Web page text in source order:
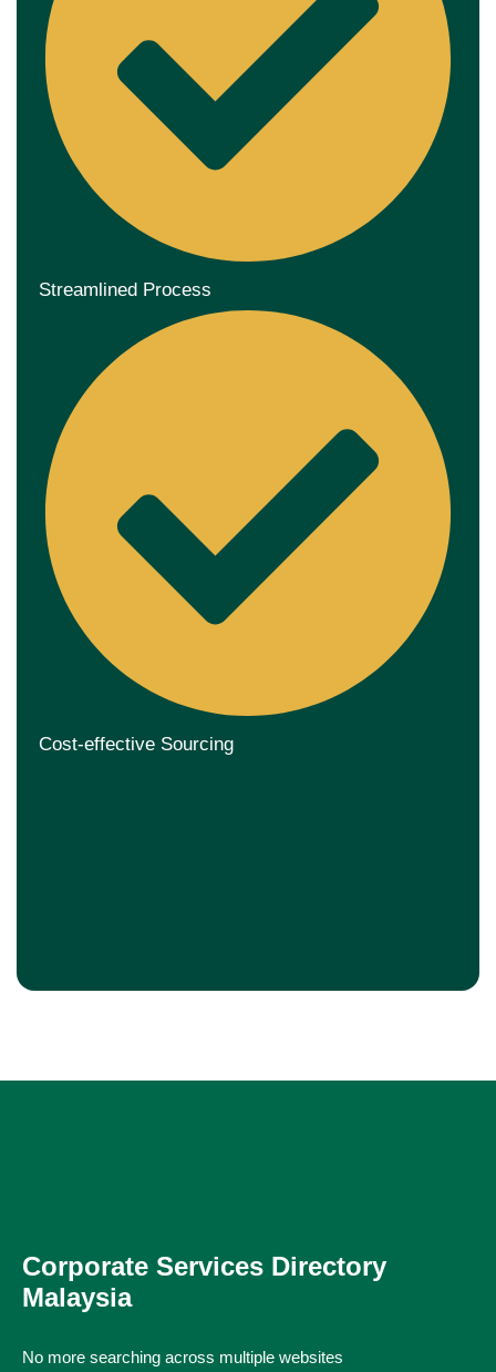
Streamlined Process
Cost-effective Sourcing
Corporate Services Directory
Malaysia
No more searching across multiple websites